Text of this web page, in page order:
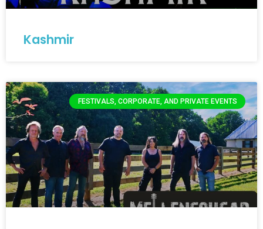
Kashmir
FESTIVALS, CORPORATE, AND PRIVATE EVENTS